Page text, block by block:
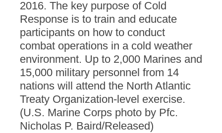
2016. The key purpose of Cold
Response is to train and educate
participants on how to conduct
combat operations in a cold weather
environment. Up to 2,000 Marines and
15,000 military personnel from 14
nations will attend the North Atlantic
Treaty Organization-level exercise.
(U.S. Marine Corps photo by Pfc.
Nicholas P. Baird/Released)